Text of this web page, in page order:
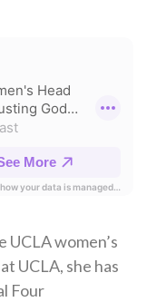
UCLA women’s
UCLA, she has
Four